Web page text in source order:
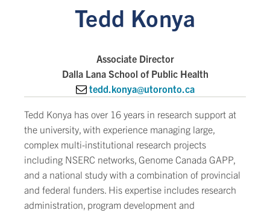
Tedd Konya
Associate Director
Dalla Lana School of Public Health
tedd.konya@utoronto.ca
Tedd Konya has over 16 years in research support at
the university, with experience managing large,
complex multi-institutional research projects
including NSERC networks, Genome Canada GAPP,
and a national study with a combination of provincial
and federal funders. His expertise includes research
administration, program development and